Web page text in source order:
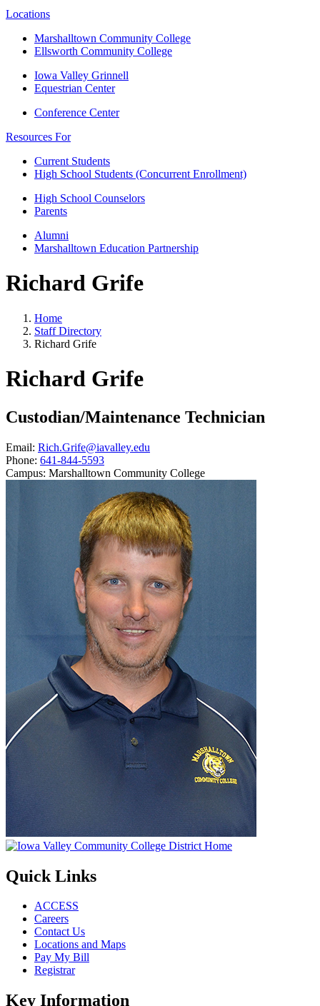
Locations
Marshalltown Community College
Ellsworth Community College
Iowa Valley Grinnell
Equestrian Center
Conference Center
Resources For
Current Students
High School Students (Concurrent Enrollment)
High School Counselors
Parents
Alumni
Marshalltown Education Partnership
Richard Grife
Home
Staff Directory
Richard Grife
Richard Grife
Custodian/Maintenance Technician
Email: Rich.Grife@iavalley.edu
Phone: 641-844-5593
Campus: Marshalltown Community College
Quick Links
ACCESS
Careers
Contact Us
Locations and Maps
Pay My Bill
Registrar
Key Information